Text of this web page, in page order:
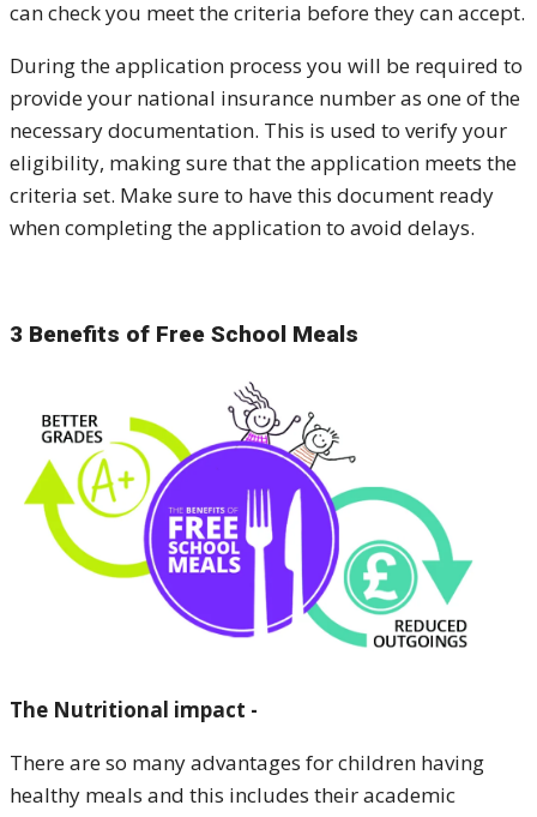
can check you meet the criteria before they can accept.
During the application process you will be required to
provide your national insurance number as one of the
necessary documentation. This is used to verify your
eligibility, making sure that the application meets the
criteria set. Make sure to have this document ready
when completing the application to avoid delays.
3 Benefits of Free School Meals
The Nutritional impact -
There are so many advantages for children having
healthy meals and this includes their academic